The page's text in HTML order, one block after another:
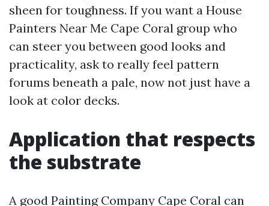
sheen for toughness. If you want a House
Painters Near Me Cape Coral group who
can steer you between good looks and
practicality, ask to really feel pattern
forums beneath a pale, now not just have a
look at color decks.
Application that respects
the substrate
A good Painting Company Cape Coral can